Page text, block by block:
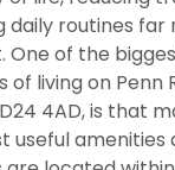
daily routines far
One of the
of living on Penn
4AD, is that
useful amenities